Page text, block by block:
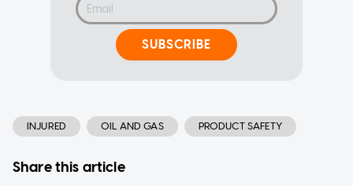
SUBSCRIBE
INJURED OIL AND GAS PRODUCT SAFETY
Share this article